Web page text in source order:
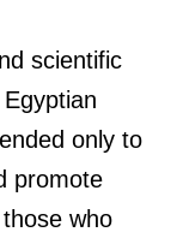
scientific
only to
promote
who